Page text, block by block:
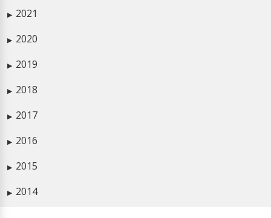
▶ 2021
▶ 2020
▶ 2019
▶ 2018
▶ 2017
▶ 2016
▶ 2015
▶ 2014